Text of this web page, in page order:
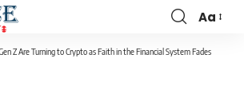
Aa
Z Are Turning to Crypto as Faith in the Financial System Fades